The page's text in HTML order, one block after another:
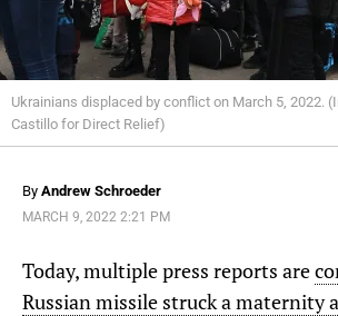
Ukrainians displaced by conflict on March 5, 2022.
Castillo for Direct Relief)
By Andrew Schroeder
MARCH 9, 2022 2:21 PM
Today, multiple press reports are
Russian missile struck a maternity